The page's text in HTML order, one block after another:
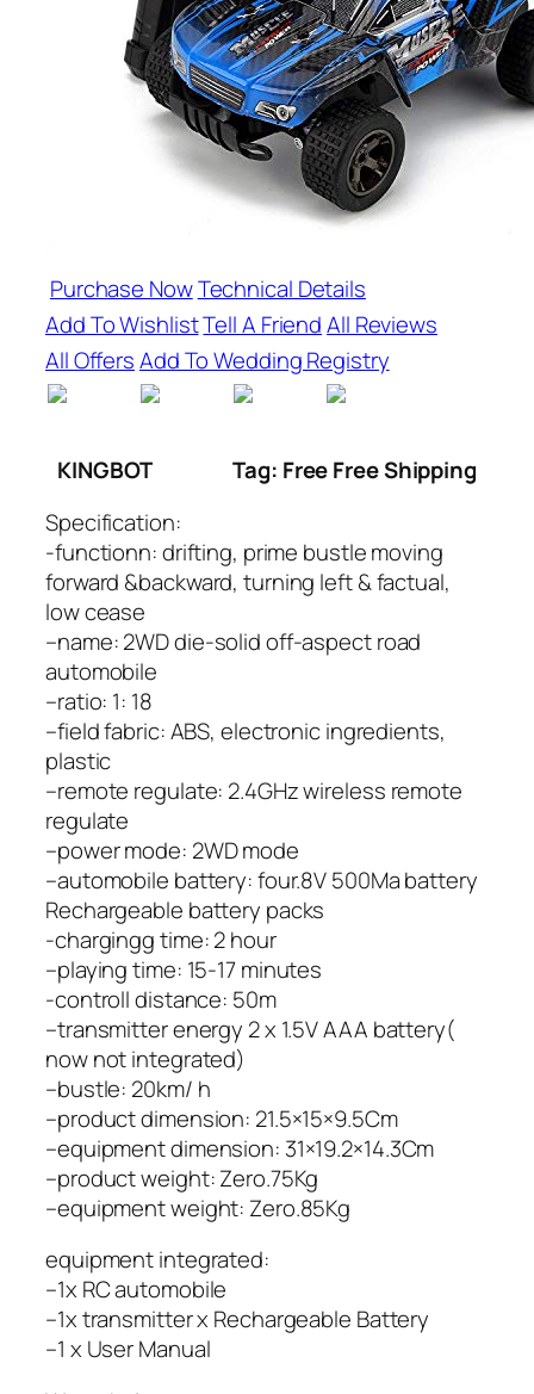
Purchase NowTechnical Details
Add To WishlistTell A FriendAll Reviews
All OffersAdd To Wedding Registry
KINGBOT
Tag: Free Free Shipping
Specification:
-functionn: drifting, prime bustle moving
forward &backward, turning left & factual,
low cease
–name: 2WD die-solid off-aspect road
automobile
–ratio: 1: 18
–field fabric: ABS, electronic ingredients,
plastic
–remote regulate: 2.4GHz wireless remote
regulate
–power mode: 2WD mode
–automobile battery: four.8V 500Ma battery
Rechargeable battery packs
-chargingg time: 2 hour
–playing time: 15-17 minutes
-controll distance: 50m
–transmitter energy 2 x 1.5V AAA battery(
now not integrated)
–bustle: 20km/ h
–product dimension: 21.5×15×9.5Cm
–equipment dimension: 31×19.2×14.3Cm
–product weight: Zero.75Kg
–equipment weight: Zero.85Kg
equipment integrated:
–1x RC automobile
–1x transmitter x Rechargeable Battery
–1 x User Manual